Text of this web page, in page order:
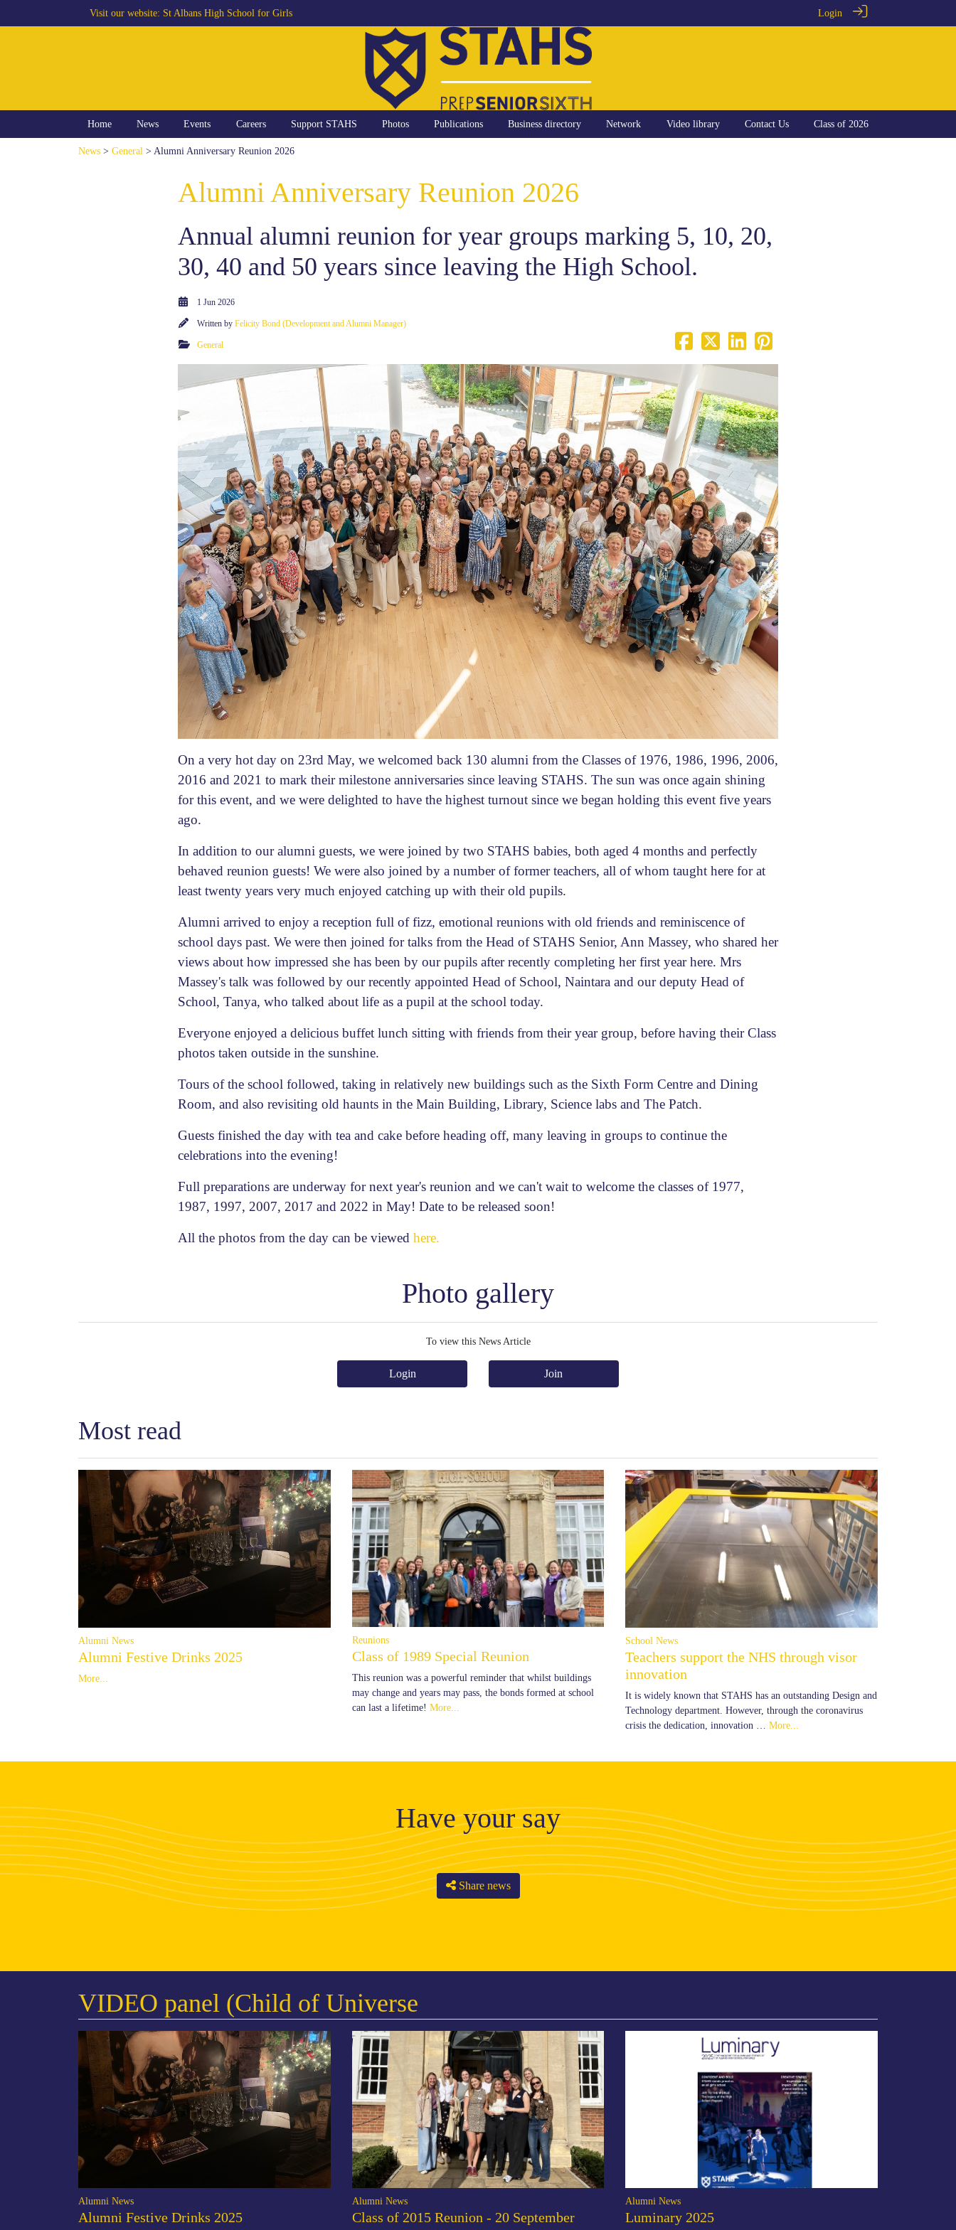
Visit our website: St Albans High School for Girls Login
Home News Events Careers Support STAHS Photos Publications Business directory Network Video library Contact Us Class of 2026
News > General > Alumni Anniversary Reunion 2026
Alumni Anniversary Reunion 2026
Annual alumni reunion for year groups marking 5, 10, 20,
30, 40 and 50 years since leaving the High School.
1 Jun 2026
Written by Felicity Bond (Development and Alumni Manager)
General
On a very hot day on 23rd May, we welcomed back 130 alumni from the Classes of 1976, 1986, 1996, 2006,
2016 and 2021 to mark their milestone anniversaries since leaving STAHS. The sun was once again shining
for this event, and we were delighted to have the highest turnout since we began holding this event five years
ago.
In addition to our alumni guests, we were joined by two STAHS babies, both aged 4 months and perfectly
behaved reunion guests! We were also joined by a number of former teachers, all of whom taught here for at
least twenty years very much enjoyed catching up with their old pupils.
Alumni arrived to enjoy a reception full of fizz, emotional reunions with old friends and reminiscence of
school days past. We were then joined for talks from the Head of STAHS Senior, Ann Massey, who shared her
views about how impressed she has been by our pupils after recently completing her first year here. Mrs
Massey's talk was followed by our recently appointed Head of School, Naintara and our deputy Head of
School, Tanya, who talked about life as a pupil at the school today.
Everyone enjoyed a delicious buffet lunch sitting with friends from their year group, before having their Class
photos taken outside in the sunshine.
Tours of the school followed, taking in relatively new buildings such as the Sixth Form Centre and Dining
Room, and also revisiting old haunts in the Main Building, Library, Science labs and The Patch.
Guests finished the day with tea and cake before heading off, many leaving in groups to continue the
celebrations into the evening!
Full preparations are underway for next year's reunion and we can't wait to welcome the classes of 1977,
1987, 1997, 2007, 2017 and 2022 in May! Date to be released soon!
All the photos from the day can be viewed here.
Photo gallery
To view this News Article
Login Join
Most read
Alumni News
Alumni Festive Drinks 2025
More...
Reunions
Class of 1989 Special Reunion
This reunion was a powerful reminder that whilst buildings
may change and years may pass, the bonds formed at school
can last a lifetime! More...
School News
Teachers support the NHS through visor
innovation
It is widely known that STAHS has an outstanding Design and
Technology department. However, through the coronavirus
crisis the dedication, innovation …More...
Have your say
Share news
VIDEO panel (Child of Universe
Alumni News
Alumni Festive Drinks 2025
Alumni News
Class of 2015 Reunion - 20 September
Alumni News
Luminary 2025